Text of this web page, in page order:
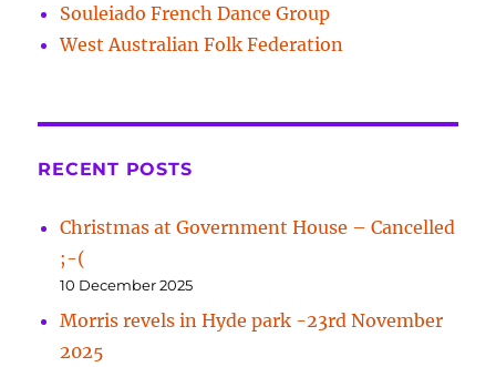
Souleiado French Dance Group
West Australian Folk Federation
RECENT POSTS
Christmas at Government House – Cancelled
;-(
10 December 2025
Morris revels in Hyde park -23rd November
2025